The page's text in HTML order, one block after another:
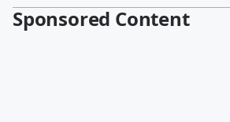
Sponsored Content